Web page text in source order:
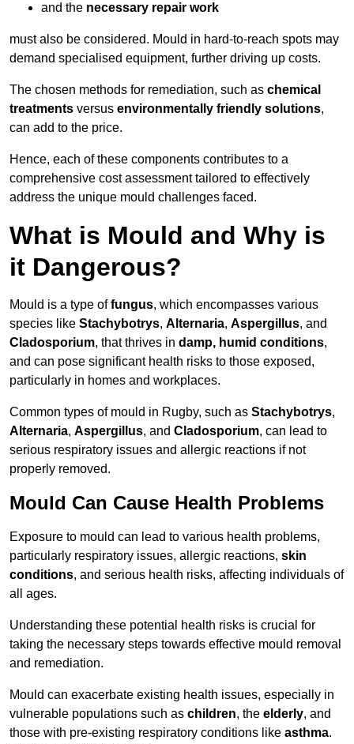
and the necessary repair work
must also be considered. Mould in hard-to-reach spots may
demand specialised equipment, further driving up costs.
The chosen methods for remediation, such as chemical
treatments versus environmentally friendly solutions,
can add to the price.
Hence, each of these components contributes to a
comprehensive cost assessment tailored to effectively
address the unique mould challenges faced.
What is Mould and Why is
it Dangerous?
Mould is a type offungus, which encompasses various
species like Stachybotrys, Alternaria, Aspergillus, and
Cladosporium, that thrives in damp, humid conditions,
and can pose significant health risks to those exposed,
particularly in homes and workplaces.
Common types of mould in Rugby, such as Stachybotrys,
Alternaria, Aspergillus, and Cladosporium, can lead to
serious respiratory issues and allergic reactions if not
properly removed.
Mould Can Cause Health Problems
Exposure to mould can lead to various health problems,
particularly respiratory issues, allergic reactions, skin
conditions, and serious health risks, affecting individuals of
all ages.
Understanding these potential health risks is crucial for
taking the necessary steps towards effective mould removal
and remediation.
Mould can exacerbate existing health issues, especially in
vulnerable populations such as children, the elderly, and
those with pre-existing respiratory conditions like asthma.